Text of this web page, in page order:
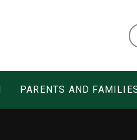
PARENTS AND